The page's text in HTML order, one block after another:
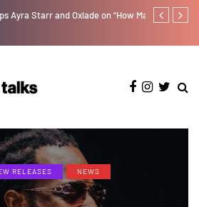
on “How Many Times” Lb is set
RELEASES
NEWS